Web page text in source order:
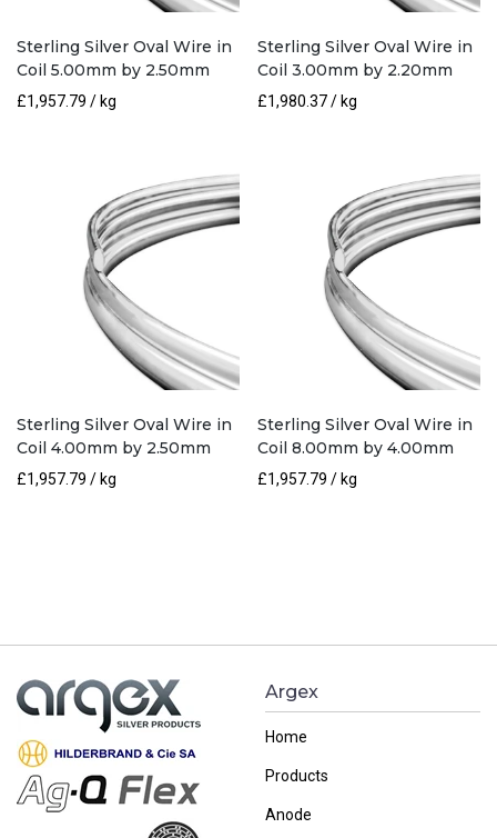
Sterling Silver Oval Wire in
Coil 5.00mm by 2.50mm
£1,957.79 / kg
Sterling Silver Oval Wire in
Coil 3.00mm by 2.20mm
£1,980.37/ kg
Sterling Silver Oval Wire in
Coil 4.00mm by 2.50mm
£1,957.79 / kg
Sterling Silver Oval Wire in
Coil 8.00mm by 4.00mm
£1,957.79 / kg
Argex
Home
Products
Anode